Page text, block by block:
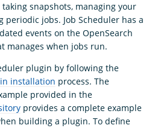
snapshots, managing your
periodic jobs. Job Scheduler has a
events on the OpenSearch
manages when jobs run.
plugin by following the
installation process. The
provided in the
provides a complete example
building a plugin. To define